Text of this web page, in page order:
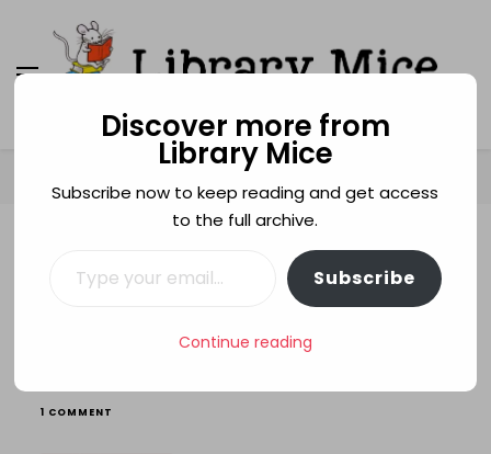
Library Mice
Musings on picturebooks and other illustrated
books
FLEUR HITCHCOCK MYSTERY
STEP-PARENTS
1 COMMENT
Discover more from
Library Mice
Subscribe now to keep reading and get access
to the full archive.
Subscribe
Continue reading